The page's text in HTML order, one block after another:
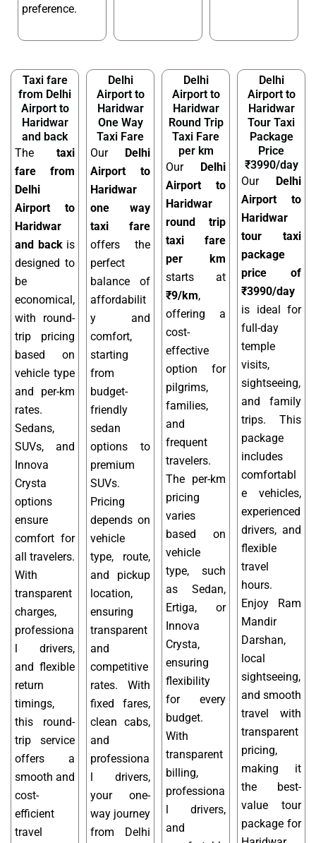
preference.
Taxi fare
from Delhi
Airport to
Haridwar
and back
The taxi
fare from
Delhi
Airport to
Haridwar
and backis
designed to
be
economical,
with round-
trip pricing
based on
vehicle type
and per-km
rates.
Sedans,
SUVs, and
Innova
Crysta
options
ensure
comfort for
all travelers.
With
transparent
charges,
professiona
l drivers,
and flexible
return
timings,
this round-
trip service
offers a
smooth and
cost-
efficient
travel
Delhi
Airport to
Haridwar
One Way
Taxi Fare
Our Delhi
Airport to
Haridwar
one way
taxi fare
offers the
perfect
balance of
affordabilit
y and
comfort,
starting
from
budget-
friendly
sedan
options to
premium
SUVs.
Pricing
depends on
vehicle
type, route,
and pickup
location,
ensuring
transparent
and
competitive
rates. With
fixed fares,
clean cabs,
and
professiona
l drivers,
your one-
way journey
from Delhi
Delhi
Airport to
Haridwar
Round Trip
Taxi Fare
per km
Our Delhi
Airport to
Haridwar
round trip
taxi fare
per km
starts at
₹9/km,
offering a
cost-
effective
option for
pilgrims,
families,
and
frequent
travelers.
The per-km
pricing
varies
based on
vehicle
type, such
as Sedan,
Ertiga, or
Innova
Crysta,
ensuring
flexibility
for every
budget.
With
transparent
billing,
professiona
l drivers,
and
Delhi
Airport to
Haridwar
Tour Taxi
Package
Price
₹3990/day
Our Delhi
Airport to
Haridwar
tour taxi
package
price of
₹3990/day
is ideal for
full-day
temple
visits,
sightseeing,
and family
trips. This
package
includes
comfortabl
e vehicles,
experienced
drivers, and
flexible
travel
hours.
Enjoy Ram
Mandir
Darshan,
local
sightseeing,
and smooth
travel with
transparent
pricing,
making it
the best-
value tour
package for